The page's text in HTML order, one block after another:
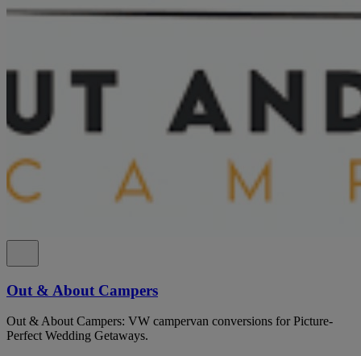
Out & About Campers
Out & About Campers: VW campervan conversions for Picture-
Perfect Wedding Getaways.